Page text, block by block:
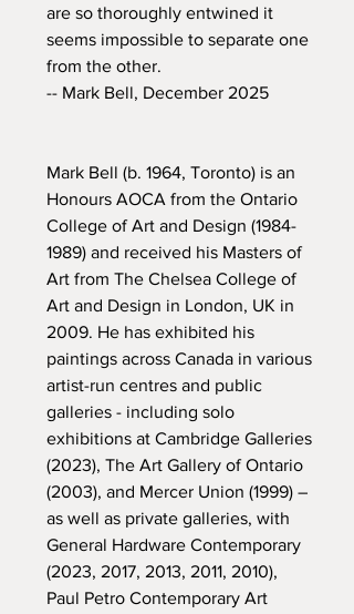
are so thoroughly entwined it
seems impossible to separate one
from the other.
-- Mark Bell, December 2025
Mark Bell (b. 1964, Toronto) is an
Honours AOCA from the Ontario
College of Art and Design (1984-
1989) and received his Masters of
Art from The Chelsea College of
Art and Design in London, UK in
2009. He has exhibited his
paintings across Canada in various
artist-run centres and public
galleries - including solo
exhibitions at Cambridge Galleries
(2023), The Art Gallery of Ontario
(2003), and Mercer Union (1999) –
as well as private galleries, with
General Hardware Contemporary
(2023, 2017, 2013, 2011, 2010),
Paul Petro Contemporary Art